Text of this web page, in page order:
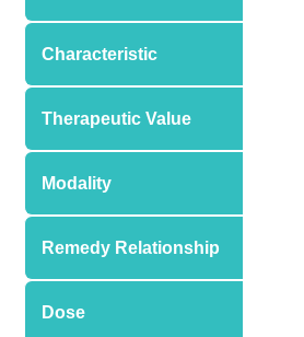
Characteristic
Therapeutic Value
Modality
Remedy Relationship
Dose